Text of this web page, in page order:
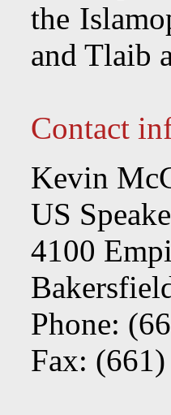
the
and Tlaib
Contact
Kevin
US
4100
Phone:
Fax: